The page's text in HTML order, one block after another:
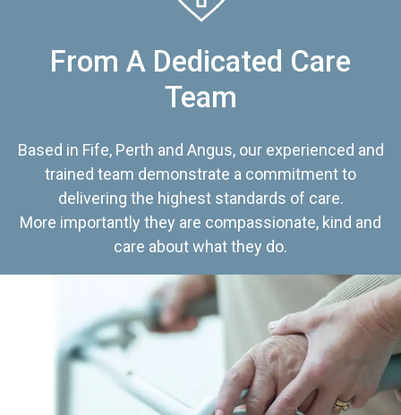
From A Dedicated Care
Team
Based in Fife, Perth and Angus, our experienced and
trained team demonstrate a commitment to
delivering the highest standards of care.
More importantly they are compassionate, kind and
care about what they do.